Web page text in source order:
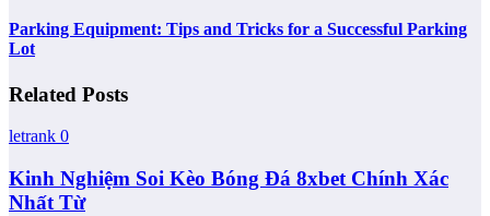
Parking Equipment: Tips and Tricks for a Successful Parking
Lot
Related Posts
letrank 0
Kinh Nghiệm Soi Kèo Bóng Đá 8xbet Chính Xác
Nhất Từ